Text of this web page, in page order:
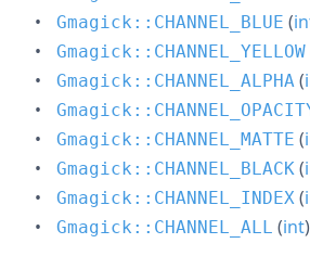
Gmagick::CHANNEL_BLUE (
Gmagick::CHANNEL_YELLOW
Gmagick::CHANNEL_ALPHA (
Gmagick::CHANNEL_MATTE (
Gmagick::CHANNEL_BLACK (
Gmagick::CHANNEL_INDEX (
Gmagick::CHANNEL_ALL (int)